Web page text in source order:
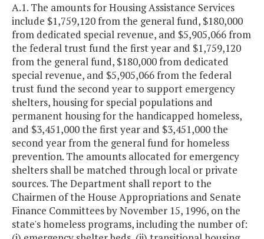
A.1. The amounts for Housing Assistance Services
include $1,759,120 from the general fund, $180,000
from dedicated special revenue, and $5,905,066 from
the federal trust fund the first year and $1,759,120
from the general fund, $180,000 from dedicated
special revenue, and $5,905,066 from the federal
trust fund the second year to support emergency
shelters, housing for special populations and
permanent housing for the handicapped homeless,
and $3,451,000 the first year and $3,451,000 the
second year from the general fund for homeless
prevention. The amounts allocated for emergency
shelters shall be matched through local or private
sources. The Department shall report to the
Chairmen of the House Appropriations and Senate
Finance Committees by November 15, 1996, on the
state's homeless programs, including the number of: